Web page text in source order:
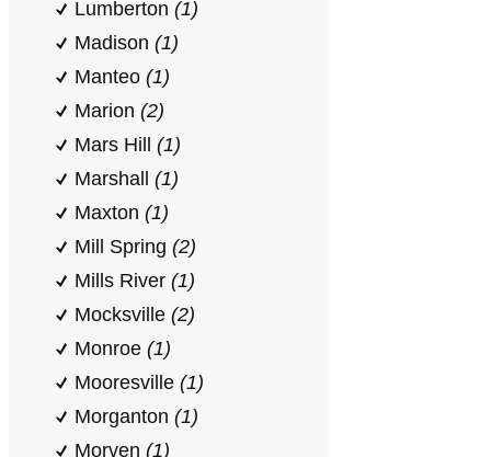
Lumberton (1)
Madison (1)
Manteo (1)
Marion (2)
Mars Hill (1)
Marshall (1)
Maxton (1)
Mill Spring (2)
Mills River (1)
Mocksville (2)
Monroe (1)
Mooresville (1)
Morganton (1)
Morven (1)